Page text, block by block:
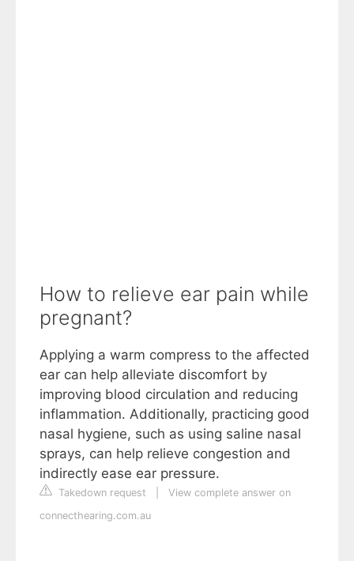
How to relieve ear pain while
pregnant?
Applying a warm compress to the affected
ear can help alleviate discomfort by
improving blood circulation and reducing
inflammation. Additionally, practicing good
nasal hygiene, such as using saline nasal
sprays, can help relieve congestion and
indirectly ease ear pressure.
Takedown request
View complete answer on
connecthearing.com.au